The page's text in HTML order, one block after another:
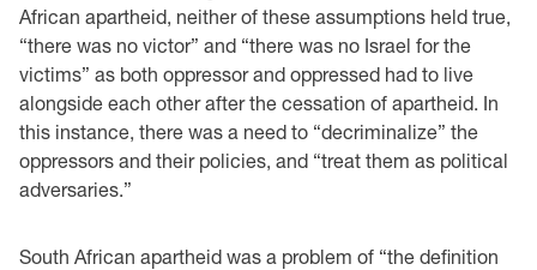
African apartheid, neither of these assumptions held true,
“there was no victor” and “there was no Israel for the
victims” as both oppressor and oppressed had to live
alongside each other after the cessation of apartheid. In
this instance, there was a need to “decriminalize” the
oppressors and their policies, and “treat them as political
adversaries.”
South African apartheid was a problem of “the definition